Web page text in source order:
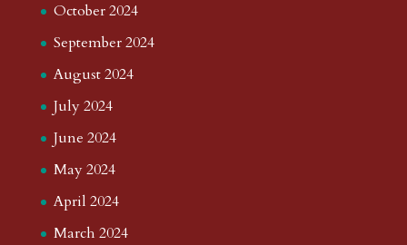
October 2024
September 2024
August 2024
July 2024
June 2024
May 2024
April 2024
March 2024